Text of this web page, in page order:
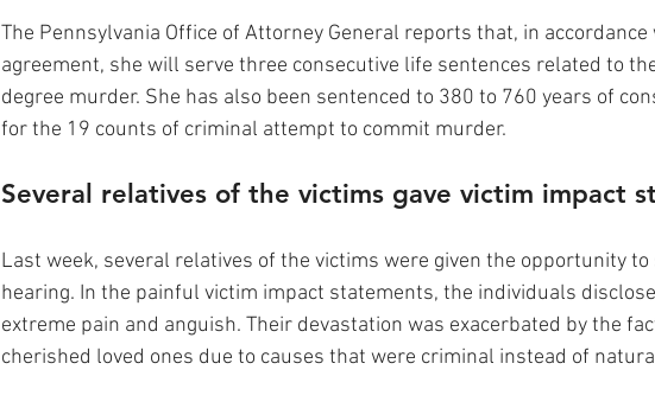
The Pennsylvania Office of Attorney General reports that, in accordance
agreement, she will serve three consecutive life sentences related to
degree murder. She has also been sentenced to 380 to 760 years of
for the 19 counts of criminal attempt to commit murder.
Several relatives of the victims gave victim impact
Last week, several relatives of the victims were given the opportunity to
hearing. In the painful victim impact statements, the individuals
extreme pain and anguish. Their devastation was exacerbated by the
cherished loved ones due to causes that were criminal instead of